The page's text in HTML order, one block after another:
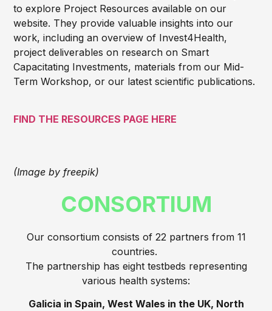
to explore Project Resources available on our
website. They provide valuable insights into our
work, including an overview of Invest4Health,
project deliverables on research on Smart
Capacitating Investments, materials from our Mid-
Term Workshop, or our latest scientific publications.
FIND THE RESOURCES PAGE HERE
(Image by freepik)
CONSORTIUM
Our consortium consists of 22 partners from 11
countries.
The partnership has eight testbeds representing
various health systems:
Galicia in Spain, West Wales in the UK, North